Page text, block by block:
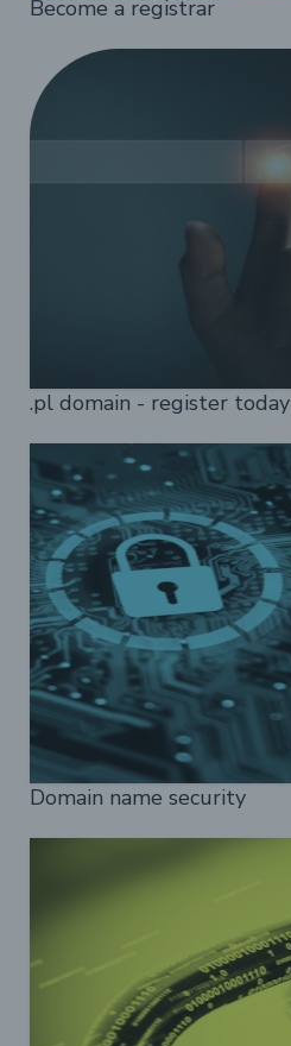
Become a registrar
.pl domain - register today
Domain name security